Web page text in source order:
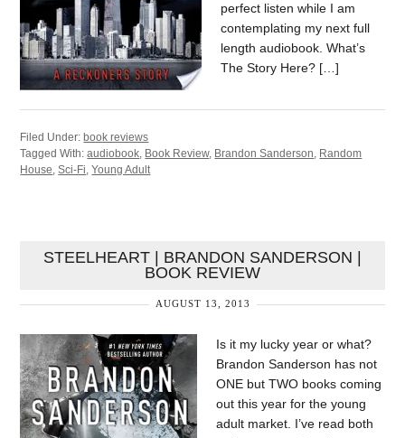
perfect listen while I am
contemplating my next full
length audiobook. What’s
The Story Here? […]
Filed Under: book reviews
Tagged With:audiobook, Book Review, Brandon Sanderson, Random
House,Sci-Fi,Young Adult
STEELHEART | BRANDON SANDERSON |
BOOK REVIEW
AUGUST 13, 2013
Is it my lucky year or what?
Brandon Sanderson has not
ONE but TWO books coming
out this year for the young
adult market. I’ve read both